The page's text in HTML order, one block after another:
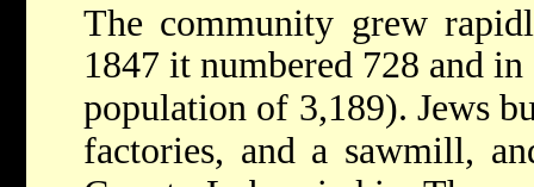
The community grew
1847 it numbered 728 and
population of 3,189). Jews
factories, and a sawmill,